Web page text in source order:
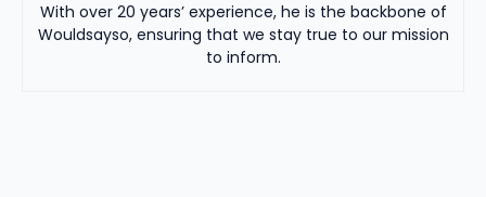
With over 20 years’ experience, he is the backbone of
Wouldsayso, ensuring that we stay true to our mission
to inform.